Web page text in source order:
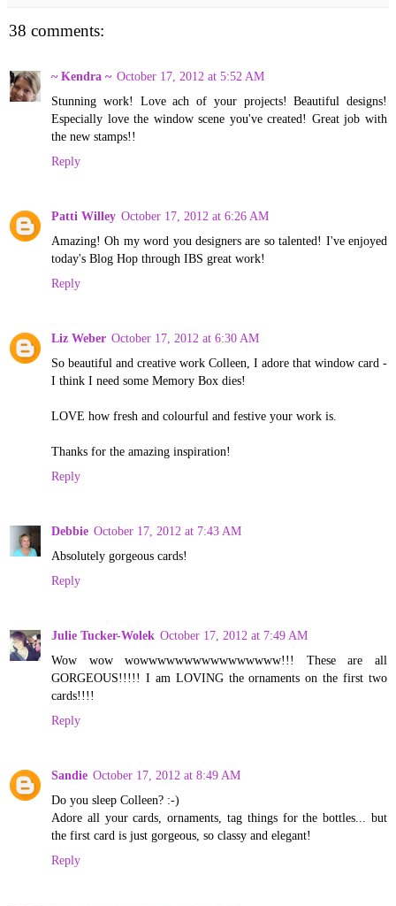
38 comments:
~ Kendra ~ October 17, 2012 at 5:52 AM
Stunning work! Love ach of your projects! Beautiful designs!
Especially love the window scene you've created! Great job with
the new stamps!!
Reply
Patti Willey October 17, 2012 at 6:26 AM
Amazing! Oh my word you designers are so talented! I've enjoyed
today's Blog Hop through IBS great work!
Reply
Liz Weber October 17, 2012 at 6:30 AM
So beautiful and creative work Colleen, I adore that window card -
I think I need some Memory Box dies!
LOVE how fresh and colourful and festive your work is.
Thanks for the amazing inspiration!
Reply
Debbie October 17, 2012 at 7:43 AM
Absolutely gorgeous cards!
Reply
Julie Tucker-Wolek October 17, 2012 at 7:49 AM
Wow wow wowwwwwwwwwwwwwwww!!! These are all
GORGEOUS!!!!! I am LOVING the ornaments on the first two
cards!!!!
Reply
Sandie October 17, 2012 at 8:49 AM
Do you sleep Colleen? :-)
Adore all your cards, ornaments, tag things for the bottles... but
the first card is just gorgeous, so classy and elegant!
Reply